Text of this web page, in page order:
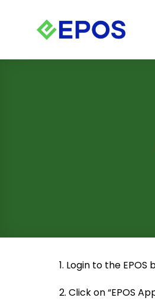
1. Login to the EPOS
2. Click on “EPOS